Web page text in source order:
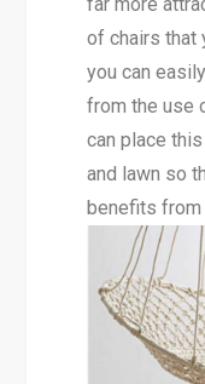
far more
of chairs that
you can
from the use
can place
and lawn so
benefits